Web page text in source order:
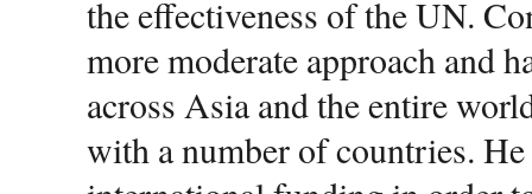
the effectiveness of the UN.
more moderate approach and
across Asia and the entire
with a number of countries.